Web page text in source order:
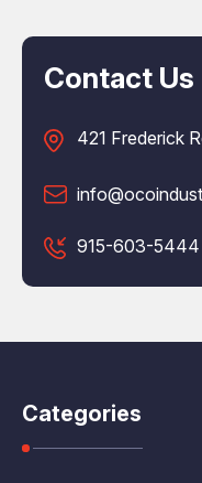
Contact Us
421 Frederick
915-603-5444
Categories